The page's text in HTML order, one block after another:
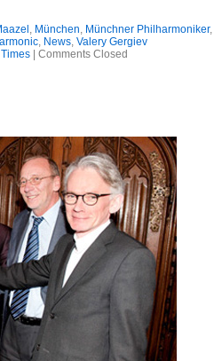
, München, Münchner Philharmoniker,
, News, Valery Gergiev
Comments Closed